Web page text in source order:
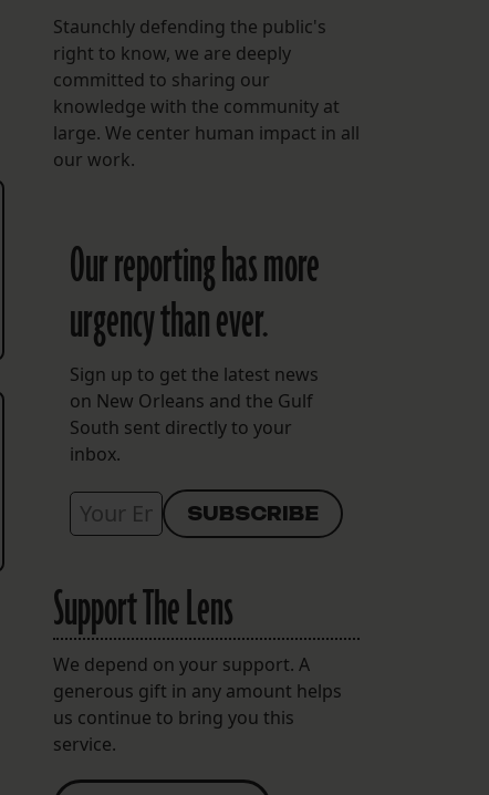
Staunchly defending the public's
right to know, we are deeply
committed to sharing our
knowledge with the community at
large. We center human impact in all
our work.
Our reporting has more
urgency than ever.
Sign up to get the latest news
on New Orleans and the Gulf
South sent directly to your
inbox.
Support The Lens
We depend on your support. A
generous gift in any amount helps
us continue to bring you this
service.